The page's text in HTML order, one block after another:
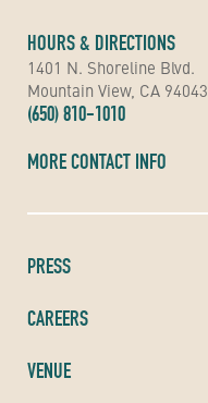
PRESS
CAREERS
VENUE
HOURS & DIRECTIONS
1401 N. Shoreline Blvd.
Mountain View, CA 94043
(650) 810-1010
MORE CONTACT INFO